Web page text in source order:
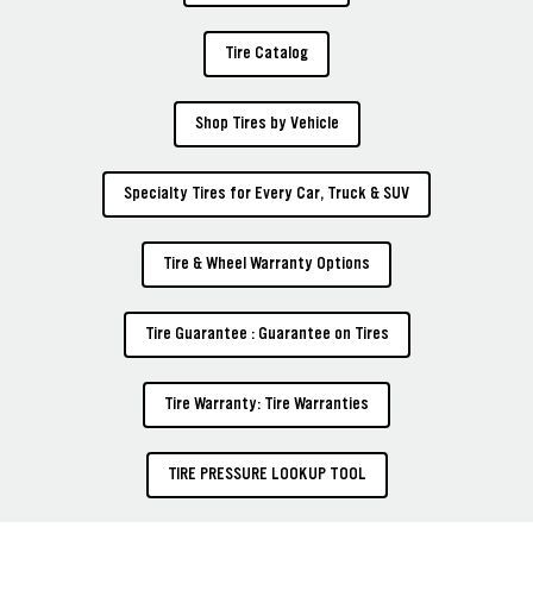
Tire Catalog
Shop Tires by Vehicle
Specialty Tires for Every Car, Truck & SUV
Tire & Wheel Warranty Options
Tire Guarantee : Guarantee on Tires
Tire Warranty: Tire Warranties
TIRE PRESSURE LOOKUP TOOL